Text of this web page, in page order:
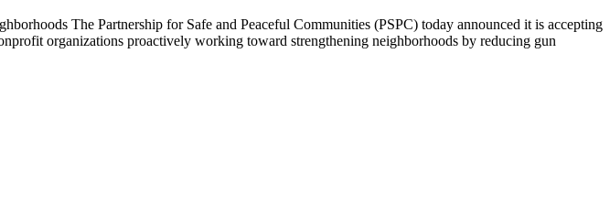
The Partnership for Safe and Peaceful Communities (PSPC) today announced it is accepting
organizations proactively working toward strengthening neighborhoods by reducing gun